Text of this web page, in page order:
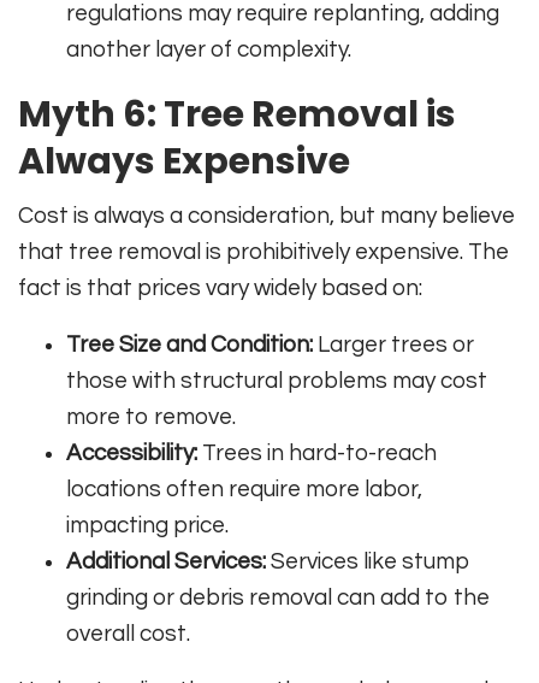
regulations may require replanting, adding
another layer of complexity.
Myth 6: Tree Removal is
Always Expensive
Cost is always a consideration, but many believe
that tree removal is prohibitively expensive. The
fact is that prices vary widely based on:
Tree Size and Condition: Larger trees or
those with structural problems may cost
more to remove.
Accessibility: Trees in hard-to-reach
locations often require more labor,
impacting price.
Additional Services: Services like stump
grinding or debris removal can add to the
overall cost.